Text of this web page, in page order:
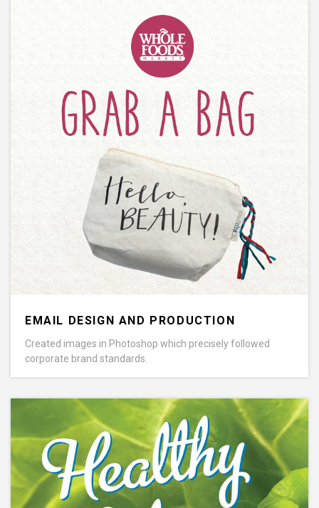
EMAIL DESIGN AND PRODUCTION
Created images in Photoshop which precisely followed
corporate brand standards.